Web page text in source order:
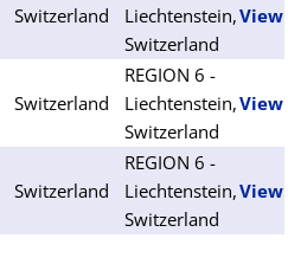
Switzerland
Liechtenstein,
Switzerland
View
Switzerland
REGION 6 -
Liechtenstein,
Switzerland
View
Switzerland
REGION 6 -
Liechtenstein,
Switzerland
View